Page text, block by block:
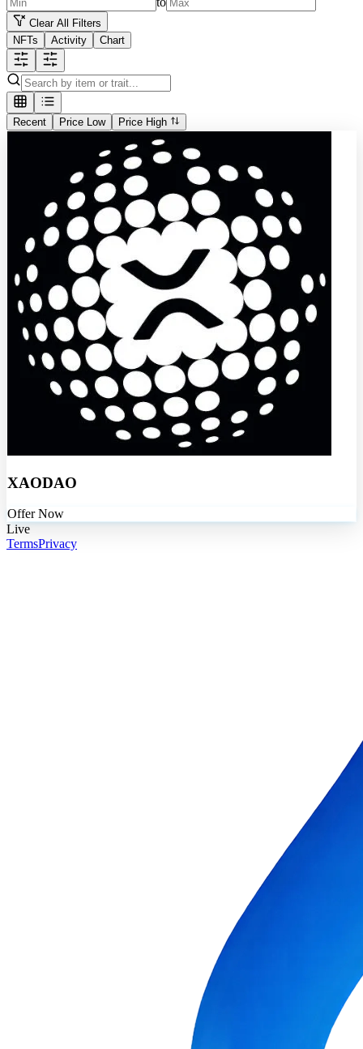
Clear All Filters
NFTs
Activity Chart
Recent Price Low Price High
XAODAO
Offer Now
Live
TermsPrivacy